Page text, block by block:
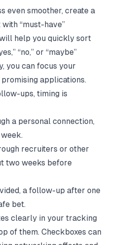
even smoother, create a
“must-have”
help you quickly sort
“no,” or “maybe”
you can focus your
applications.
ups, timing is
a personal connection,
recruiters or other
two weeks before
a follow-up after one
bet.
clearly in your tracking
of them. Checkboxes can